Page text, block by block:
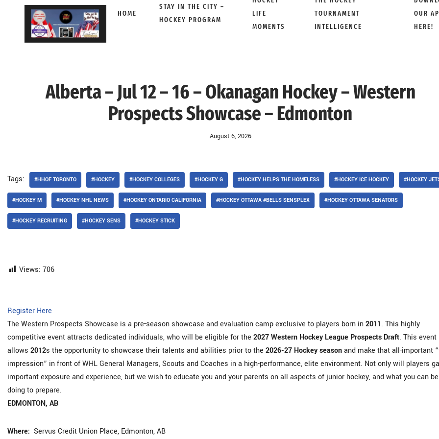
HOME
STAY IN THE CITY –
HOCKEY PROGRAM
LIFE
MOMENTS
TOURNAMENT
INTELLIGENCE
OUR
HERE!
Alberta – Jul 12 – 16 – Okanagan Hockey – Western
Prospects Showcase – Edmonton
August 6, 2026
Tags: #HHOF TORONTO #HOCKEY #HOCKEY COLLEGES #HOCKEY G #HOCKEY HELPS THE HOMELESS #HOCKEY ICE HOCKEY #HOCKEY
#HOCKEY M #HOCKEY NHL NEWS #HOCKEY ONTARIO CALIFORNIA #HOCKEY OTTAWA #BELLS SENSPLEX #HOCKEY OTTAWA SENATORS
#HOCKEY RECRUITING #HOCKEY SENS #HOCKEY STICK
Views: 706
Register Here
The Western Prospects Showcase is a pre-season showcase and evaluation camp exclusive to players born in2011. This highly
competitive event attracts dedicated individuals, who will be eligible for the 2027 Western Hockey League Prospects Draft. This event
allows 2012s the opportunity to showcase their talents and abilities prior to the 2026-27 Hockey seasonand make that all-important
impression” in front of WHL General Managers, Scouts and Coaches in a high-performance, elite environment. Not only will players
important exposure and experience, but we wish to educate you and your parents on all aspects of junior hockey, and what you can be
doing to prepare.
EDMONTON, AB
Where: Servus Credit Union Place, Edmonton, AB